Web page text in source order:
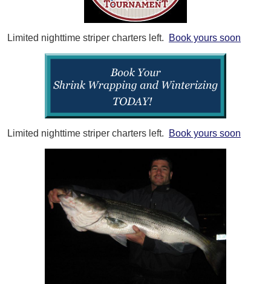
Limited nighttime striper charters left. Book yours soon
Limited nighttime striper charters left. Book yours soon